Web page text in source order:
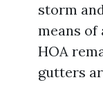
storm
means of
HOA
gutters